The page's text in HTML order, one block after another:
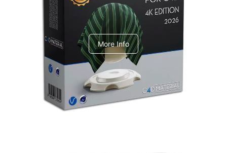
V-Ray Design Pack 1
More Info